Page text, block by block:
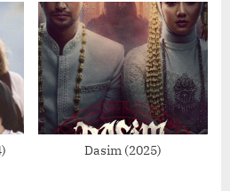
Dasim (2025)